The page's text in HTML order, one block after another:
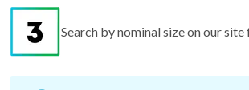
Search by nominal size on our